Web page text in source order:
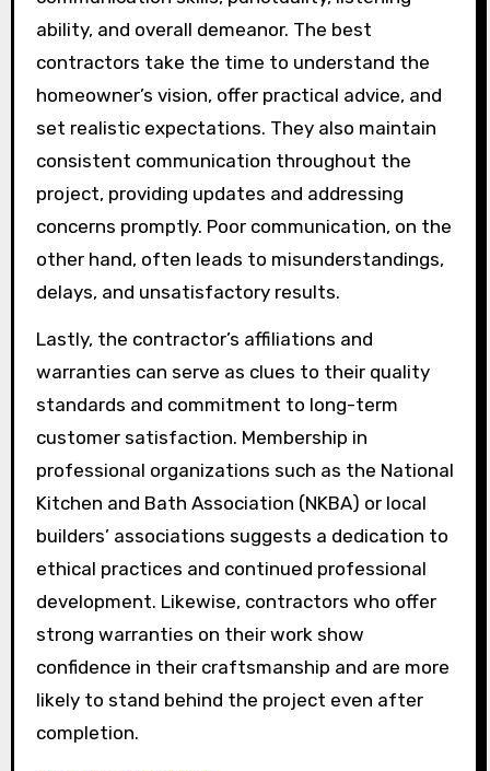
ability, and overall demeanor. The best
contractors take the time to understand the
homeowner’s vision, offer practical advice, and
set realistic expectations. They also maintain
consistent communication throughout the
project, providing updates and addressing
concerns promptly. Poor communication, on the
other hand, often leads to misunderstandings,
delays, and unsatisfactory results.
Lastly, the contractor’s affiliations and
warranties can serve as clues to their quality
standards and commitment to long-term
customer satisfaction. Membership in
professional organizations such as the National
Kitchen and Bath Association (NKBA) or local
builders’ associations suggests a dedication to
ethical practices and continued professional
development. Likewise, contractors who offer
strong warranties on their work show
confidence in their craftsmanship and are more
likely to stand behind the project even after
completion.